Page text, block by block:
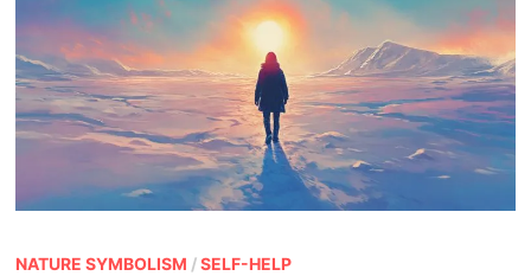
NATURE SYMBOLISM /SELF-HELP